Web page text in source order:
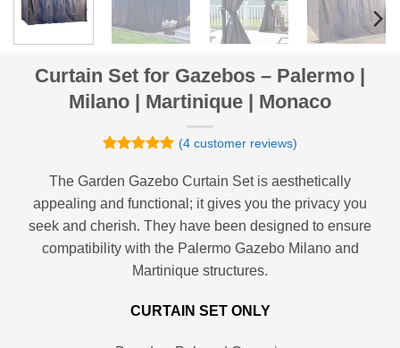
Curtain Set for Gazebos – Palermo |
Milano | Martinique | Monaco
out of 5
customer
ratings
(4customer reviews)
The Garden Gazebo Curtain Set is aesthetically
appealing and functional; it gives you the privacy you
seek and cherish. They have been designed to ensure
compatibility with the Palermo Gazebo Milano and
Martinique structures.
CURTAIN SET ONLY